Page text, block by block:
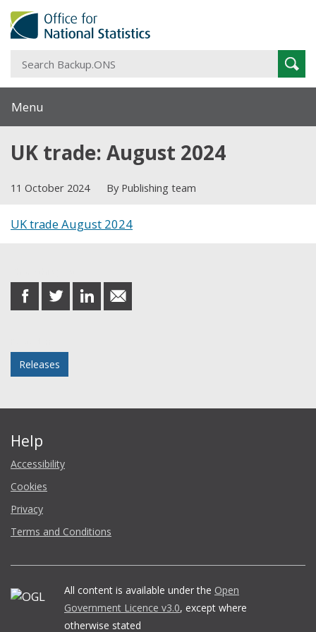
Menu
UK trade: August 2024
11 October 2024 By Publishing team
UK trade August 2024
share
on
share
on
share
on
share
in
Releases
Help
Accessibility
Cookies
Privacy
Terms and Conditions
All content is available under the Open
Government Licence v3.0, except where
otherwise stated